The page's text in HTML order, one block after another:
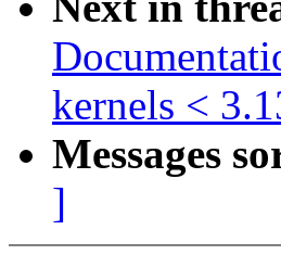
kernels <
Messages
]